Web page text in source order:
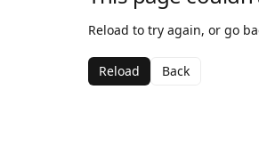
Reload to try again, or go
Reload Back